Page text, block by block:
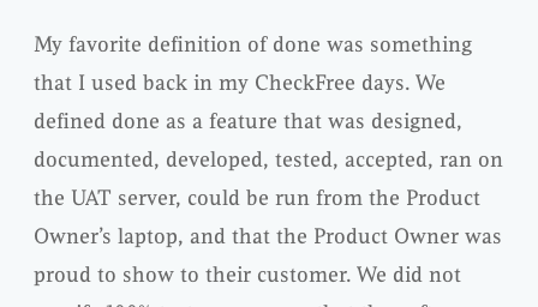
My favorite definition of done was something
that I used back in my CheckFree days. We
defined done as a feature that was designed,
documented, developed, tested, accepted, ran on
the UAT server, could be run from the Product
Owner’s laptop, and that the Product Owner was
proud to show to their customer. We did not